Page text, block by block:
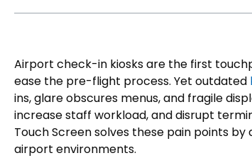
Airport check-in kiosks are the first
ease the pre-flight process. Yet outdated
ins, glare obscures menus, and fragile
increase staff workload, and disrupt
Touch Screen solves these pain points
airport environments.